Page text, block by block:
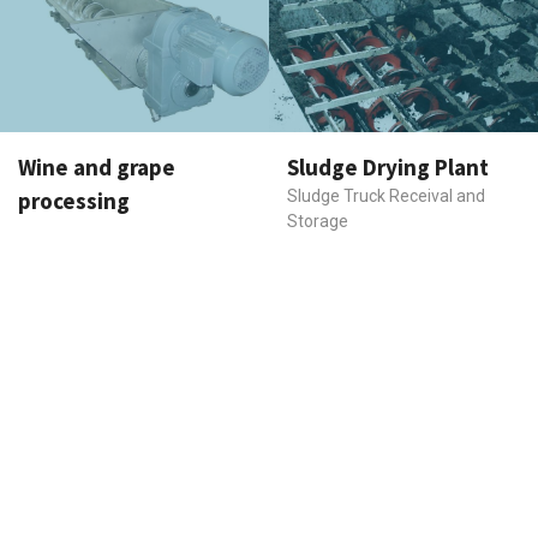
Wine and grape
processing
Sludge Drying Plant
Sludge Truck Receival and
Storage